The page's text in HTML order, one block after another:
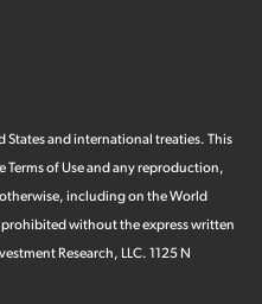
and international treaties. This
of Use and any reproduction,
including on the World
without the express written
Research, LLC. 1125 N